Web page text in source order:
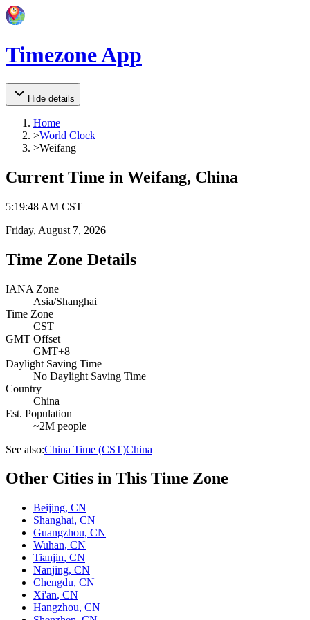
Timezone App
Hide details
Home
>World Clock
>Weifang
Current Time in Weifang, China
5:19:48 AM CST
Friday, August 7, 2026
Time Zone Details
IANA Zone
Asia/Shanghai
Time Zone
CST
GMT Offset
GMT+8
Daylight Saving Time
No Daylight Saving Time
Country
China
Est. Population
~2M people
See also:China Time (CST)China
Other Cities in This Time Zone
Beijing, CN
Shanghai, CN
Guangzhou, CN
Wuhan, CN
Tianjin, CN
Nanjing, CN
Chengdu, CN
Xi'an, CN
Hangzhou, CN